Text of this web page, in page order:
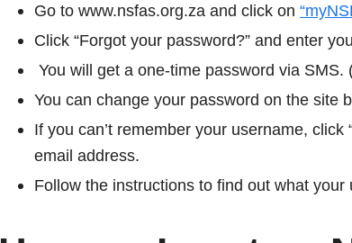
Go to www.nsfas.org.za and click on
Click “Forgot your password?” and enter
You will get a one-time password via SMS.
You can change your password on the site
If you can’t remember your username,
email address.
Follow the instructions to find out what your